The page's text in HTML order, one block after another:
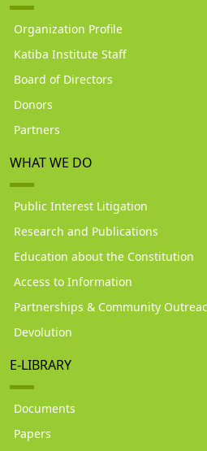
Organization Profile
Katiba Institute Staff
Board of Directors
Donors
Partners
WHAT WE DO
Public Interest Litigation
Research and Publications
Education about the Constitution
Access to Information
Partnerships & Community
Devolution
E-LIBRARY
Documents
Papers